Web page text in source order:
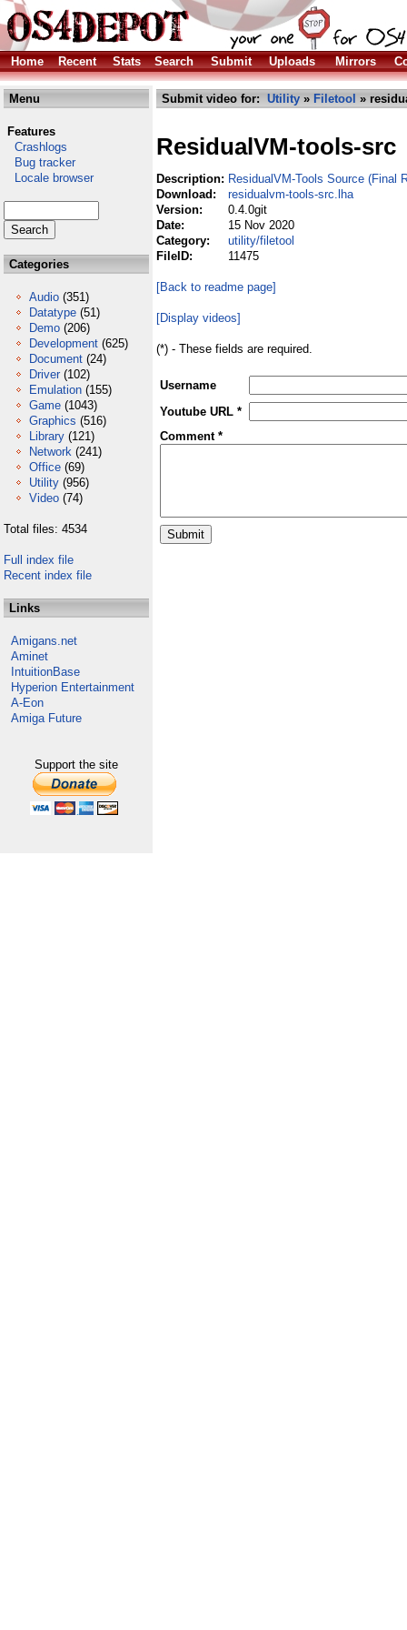
Home Recent Stats Search Submit Uploads Mirrors
Menu
Features
Crashlogs
Bug tracker
Locale browser
Categories
Audio (351)
Datatype (51)
Demo (206)
Development (625)
Document (24)
Driver (102)
Emulation (155)
Game (1043)
Graphics (516)
Library (121)
Network (241)
Office (69)
Utility (956)
Video (74)
Total files: 4534
Full index file
Recent index file
Links
Amigans.net
Aminet
IntuitionBase
Hyperion Entertainment
A-Eon
Amiga Future
Support the site
Submit video for: Utility » Filetool »
ResidualVM-tools-src
Description: ResidualVM-Tools Source (Final
Download:
residualvm-tools-src.lha
Version:
0.4.0git
Date:
15 Nov 2020
Category:
utility/filetool
FileID:
11475
[Back to readme page]
[Display videos]
(*) - These fields are required.
Username
Youtube URL *
Comment *